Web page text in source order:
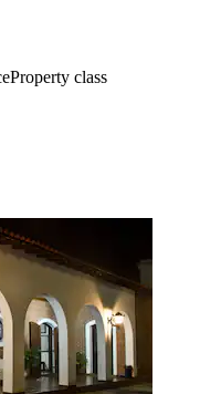
Property class